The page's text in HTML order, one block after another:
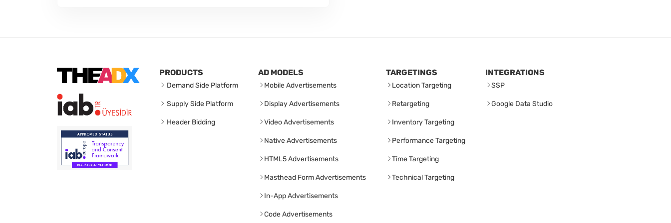
PRODUCTS
Demand Side Platform
Supply Side Platform
Header Bidding
AD MODELS
Mobile Advertisements
Display Advertisements
Video Advertisements
Native Advertisements
HTML5 Advertisements
Masthead Form Advertisements
In-App Advertisements
Code Advertisements
TARGETINGS
Location Targeting
Retargeting
Inventory Targeting
Performance Targeting
Time Targeting
Technical Targeting
INTEGRATIONS
SSP
Google Data Studio